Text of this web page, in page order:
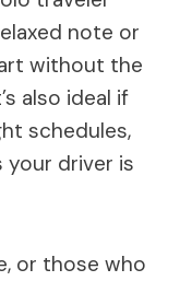
note or
without the
also ideal if
schedules,
driver is
or those who